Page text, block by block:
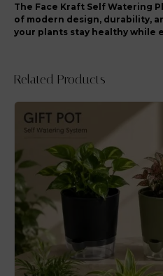
The Face Kraft Self Watering
of modern design, durability,
your plants stay healthy while
Related Products